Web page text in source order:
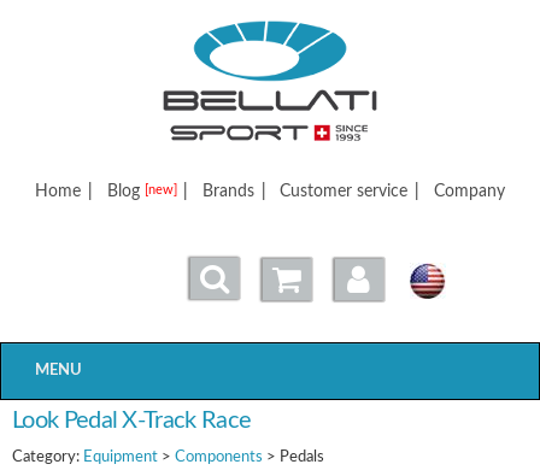
Bellatisport
Home Blog [new] Brands Customer service Company
MENU
Look Pedal X-Track Race
Category: Equipment > Components > Pedals